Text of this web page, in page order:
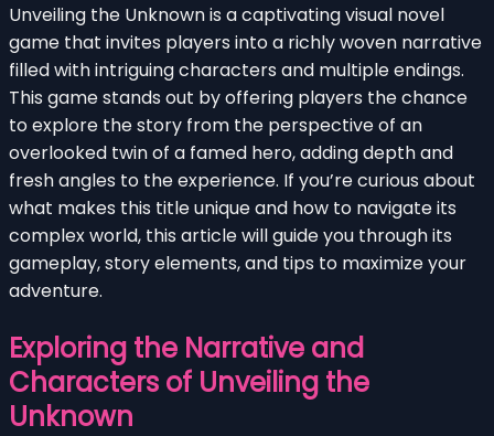
Unveiling the Unknown is a captivating visual novel
game that invites players into a richly woven narrative
filled with intriguing characters and multiple endings.
This game stands out by offering players the chance
to explore the story from the perspective of an
overlooked twin of a famed hero, adding depth and
fresh angles to the experience. If you’re curious about
what makes this title unique and how to navigate its
complex world, this article will guide you through its
gameplay, story elements, and tips to maximize your
adventure.
Exploring the Narrative and
Characters of Unveiling the
Unknown